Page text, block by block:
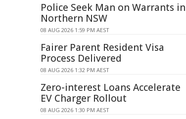
Police Seek Man on Warrants in
Northern NSW
08 AUG 2026 1:59 PM AEST
Fairer Parent Resident Visa
Process Delivered
08 AUG 2026 1:32 PM AEST
Zero-interest Loans Accelerate
EV Charger Rollout
08 AUG 2026 1:30 PM AEST